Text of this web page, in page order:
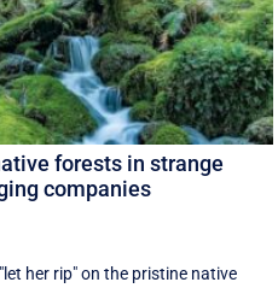
forests in strange
companies
her rip" on the pristine native